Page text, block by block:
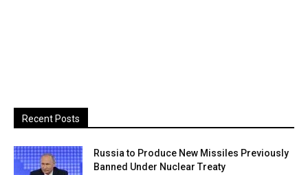
Recent Posts
Russia to Produce New Missiles Previously
Banned Under Nuclear Treaty